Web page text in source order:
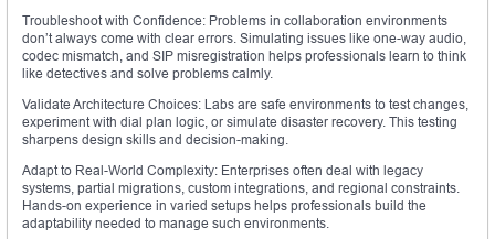
Troubleshoot with Confidence: Problems in collaboration environments
don’t always come with clear errors. Simulating issues like one-way audio,
codec mismatch, and SIP misregistration helps professionals learn to think
like detectives and solve problems calmly.
Validate Architecture Choices: Labs are safe environments to test changes,
experiment with dial plan logic, or simulate disaster recovery. This testing
sharpens design skills and decision-making.
Adapt to Real-World Complexity: Enterprises often deal with legacy
systems, partial migrations, custom integrations, and regional constraints.
Hands-on experience in varied setups helps professionals build the
adaptability needed to manage such environments.